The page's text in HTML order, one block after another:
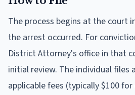
The process begins at the court
the arrest occurred. For
District Attorney's office in that
initial review. The individual files
applicable fees (typically $100